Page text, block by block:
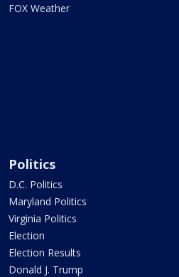
FOX Weather
Politics
D.C. Politics
Maryland Politics
Virginia Politics
Election
Election Results
Donald J. Trump